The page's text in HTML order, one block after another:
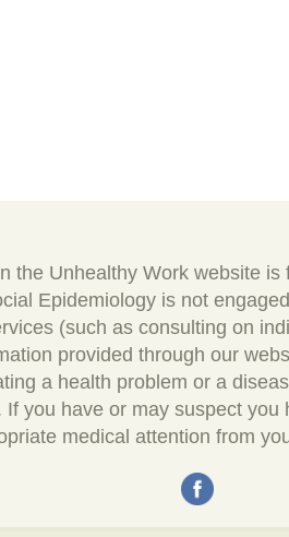
the Unhealthy Work website
Epidemiology is not
(such as consulting on
provided through our
a health problem or a
If you have or may suspect you
medical attention from